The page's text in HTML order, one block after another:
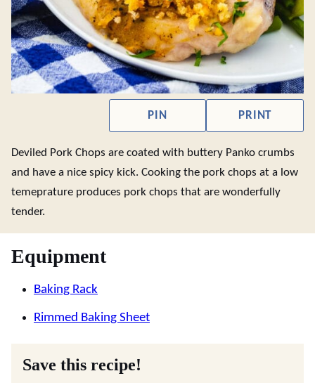
PIN PRINT
Deviled Pork Chops are coated with buttery Panko crumbs
and have a nice spicy kick. Cooking the pork chops at a low
temeprature produces pork chops that are wonderfully
tender.
Equipment
Baking Rack
Rimmed Baking Sheet
Save this recipe!